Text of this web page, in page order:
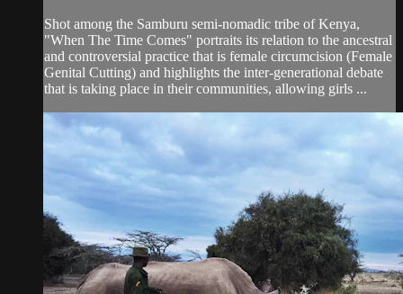
Shot among the Samburu semi-nomadic tribe of Kenya,
"When The Time Comes" portraits its relation to the ancestral
and controversial practice that is female circumcision (Female
Genital Cutting) and highlights the inter-generational debate
that is taking place in their communities, allowing girls ...